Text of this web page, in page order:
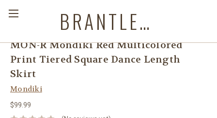
BRANTLEYS WESTERN & CASUAL WEAR
MON-R Mondiki Red Multicolored
Print Tiered Square Dance Length
Skirt
Mondiki
$99.99